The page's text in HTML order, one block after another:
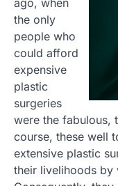
ago, when
the only
people who
could afford
expensive
plastic
surgeries
were the fabulous,
course, these well
extensive plastic
their livelihoods by